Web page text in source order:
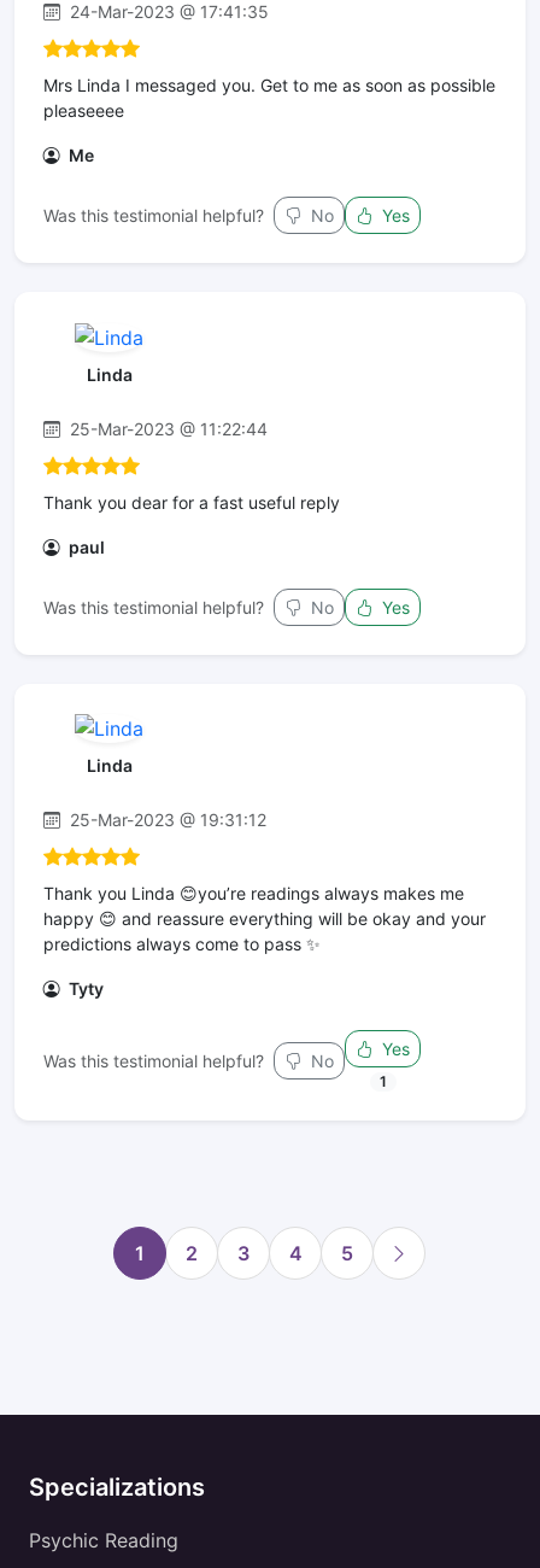
24-Mar-2023 @ 17:41:35
Mrs Linda I messaged you. Get to me as soon as possible
pleaseeee
Me
Was this testimonial helpful? No Yes
Linda
25-Mar-2023 @ 11:22:44
Thank you dear for a fast useful reply
paul
Was this testimonial helpful? No Yes
Linda
25-Mar-2023 @ 19:31:12
Thank you Linda 😊you’re readings always makes me
happy 😊 and reassure everything will be okay and your
predictions always come to pass ✨
Tyty
Was this testimonial helpful? No
Yes
1
1 2 3 4 5
Specializations
Psychic Reading